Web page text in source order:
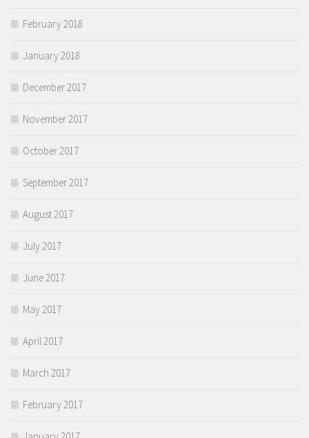
February 2018
January 2018
December 2017
November 2017
October 2017
September 2017
August 2017
July 2017
June 2017
May 2017
April 2017
March 2017
February 2017